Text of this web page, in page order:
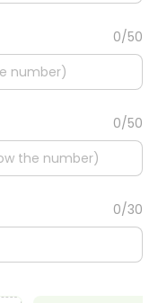
0/50
0/50
0/30